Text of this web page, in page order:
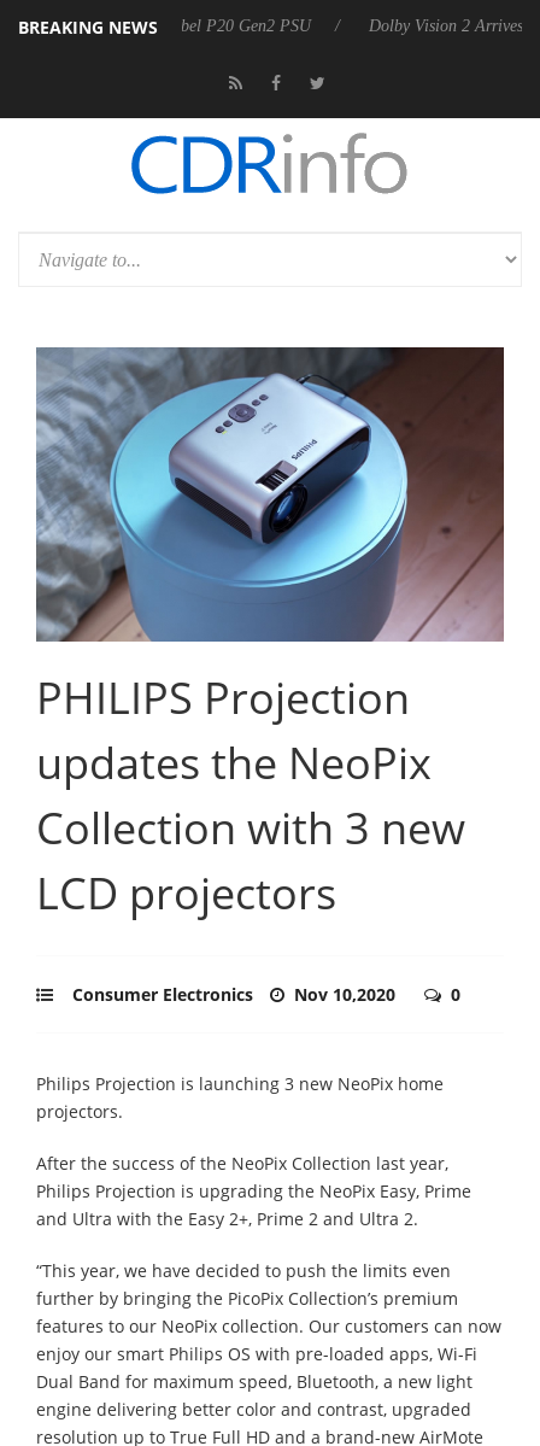
BREAKING NEWS
Rebel P20 Gen2 PSU Dolby Vision 2 Arrives, Bringing
PHILIPS Projection
updates the NeoPix
Collection with 3 new
LCD projectors
Consumer Electronics Nov 10,2020 0
Philips Projection is launching 3 new NeoPix home
projectors.
After the success of the NeoPix Collection last year,
Philips Projection is upgrading the NeoPix Easy, Prime
and Ultra with the Easy 2+, Prime 2 and Ultra 2.
“This year, we have decided to push the limits even
further by bringing the PicoPix Collection’s premium
features to our NeoPix collection. Our customers can now
enjoy our smart Philips OS with pre-loaded apps, Wi-Fi
Dual Band for maximum speed, Bluetooth, a new light
engine delivering better color and contrast, upgraded
resolution up to True Full HD and a brand-new AirMote